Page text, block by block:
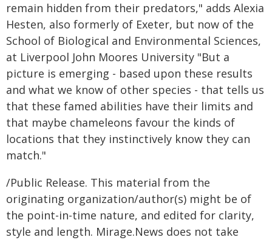
remain hidden from their predators," adds Alexia
Hesten, also formerly of Exeter, but now of the
School of Biological and Environmental Sciences,
at Liverpool John Moores University "But a
picture is emerging - based upon these results
and what we know of other species - that tells us
that these famed abilities have their limits and
that maybe chameleons favour the kinds of
locations that they instinctively know they can
match."
/Public Release. This material from the
originating organization/author(s) might be of
the point-in-time nature, and edited for clarity,
style and length. Mirage.News does not take